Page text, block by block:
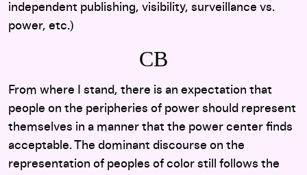
independent publishing, visibility, surveillance vs.
power, etc.)
CB
From where I stand, there is an expectation that
people on the peripheries of power should represent
themselves in a manner that the power center finds
acceptable. The dominant discourse on the
representation of peoples of color still follows the